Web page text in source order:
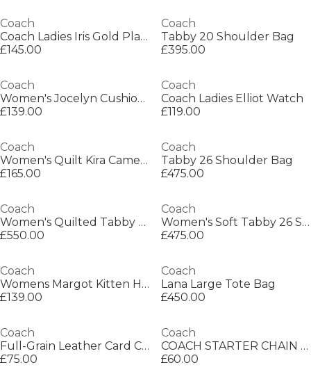
Coach
Coach Ladies Iris Gold Plated Bracelet Watch
£145.00
Coach
Tabby 20 Shoulder Bag
£395.00
Coach
Women's Jocelyn Cushioned Loafers
£139.00
Coach
Coach Ladies Elliot Watch
£119.00
Coach
Women's Quilt Kira Camera Bags
£165.00
Coach
Tabby 26 Shoulder Bag
£475.00
Coach
Women's Quilted Tabby 26 Shoulder Bag
£550.00
Coach
Women's Soft Tabby 26 Shoulder Bag
£475.00
Coach
Womens Margot Kitten Heeled Mules
£139.00
Coach
Lana Large Tote Bag
£450.00
Coach
Full-Grain Leather Card Case
£75.00
Coach
COACH STARTER CHAIN NECKLACE
£60.00